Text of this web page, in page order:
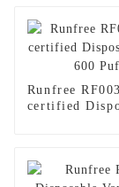
Runfree
certified